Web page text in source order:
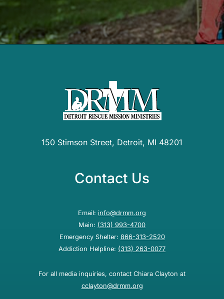
150 Stimson Street, Detroit, MI 48201
Contact Us
Email: info@drmm.org
Main: (313) 993-4700
Emergency Shelter: 866-313-2520
Addiction Helpline: (313) 263-0077
For all media inquiries, contact Chiara Clayton at
cclayton@drmm.org